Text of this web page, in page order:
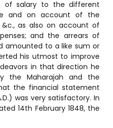
of salary to the different
and on account of the
as also on account of
and the arrears of
amounted to a like sum or
his utmost to improve
in that direction he
the Maharajah and the
the financial statement
was very satisfactory. In
14th February 1848, the